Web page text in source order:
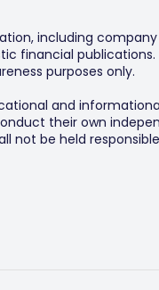
including
financial
purposes only.
and
their own
not be held